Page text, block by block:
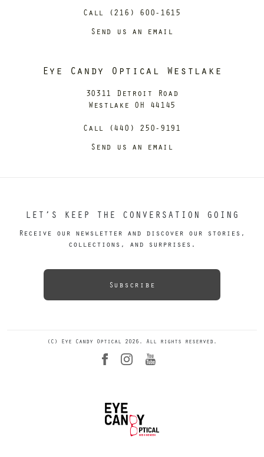
Call (216) 600-1615
Send us an email
Eye Candy Optical Westlake
30311 Detroit Road
Westlake OH 44145
Call (440) 250-9191
Send us an email
LET’S KEEP THE CONVERSATION GOING
Receive our newsletter and discover our stories,
collections, and surprises.
Subscribe
(C) Eye Candy Optical 2026. All rights reserved.